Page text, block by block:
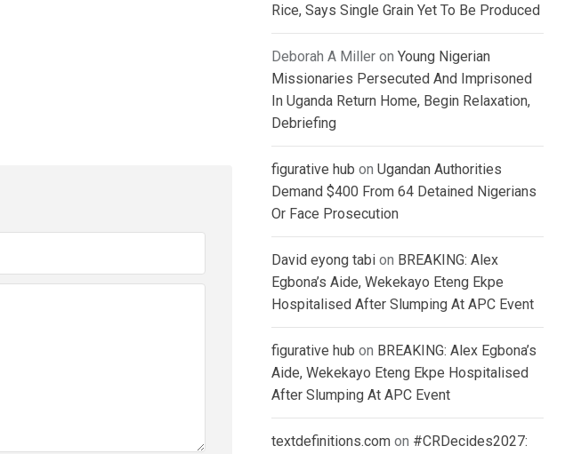
Rice, Says Single Grain Yet To Be Produced
Deborah A Miller on Young Nigerian
Missionaries Persecuted And Imprisoned
In Uganda Return Home, Begin Relaxation,
Debriefing
figurative hub on Ugandan Authorities
Demand $400 From 64 Detained Nigerians
Or Face Prosecution
David eyong tabi on BREAKING: Alex
Egbona’s Aide, Wekekayo Eteng Ekpe
Hospitalised After Slumping At APC Event
figurative hub on BREAKING: Alex Egbona’s
Aide, Wekekayo Eteng Ekpe Hospitalised
After Slumping At APC Event
textdefinitions.com on #CRDecides2027: